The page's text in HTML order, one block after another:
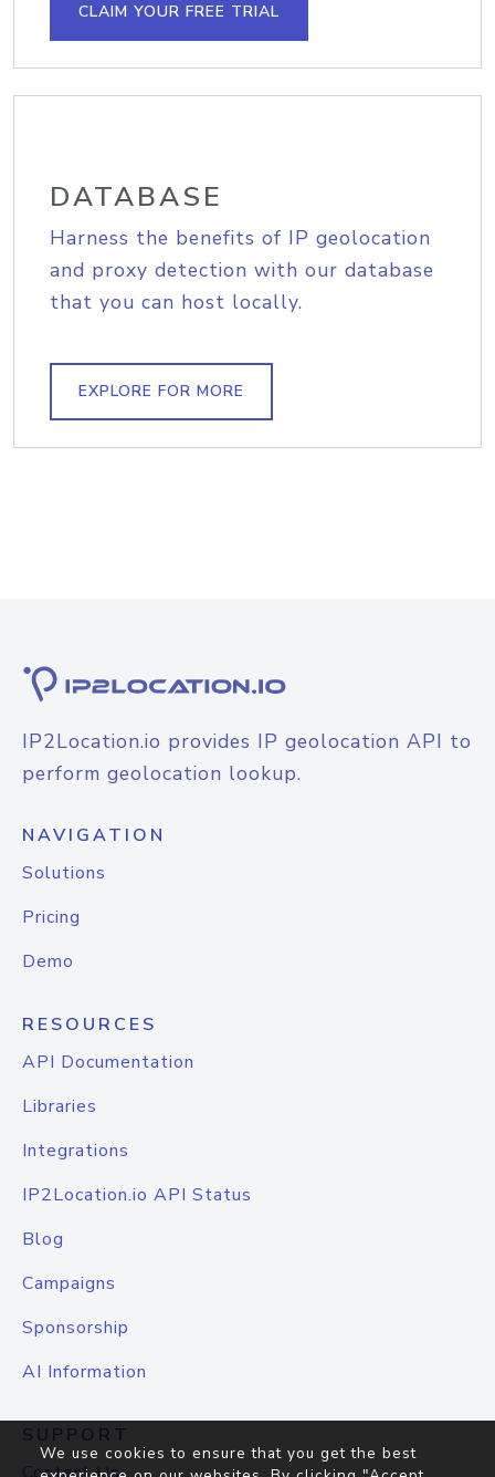
CLAIM YOUR FREE TRIAL
DATABASE
Harness the benefits of IP geolocation
and proxy detection with our database
that you can host locally.
EXPLORE FOR MORE
IP2Location.io provides IP geolocation API to
perform geolocation lookup.
NAVIGATION
Solutions
Pricing
Demo
RESOURCES
API Documentation
Libraries
Integrations
IP2Location.io API Status
Blog
Campaigns
Sponsorship
AI Information
SUPPORT
We use cookies to ensure that you get the best